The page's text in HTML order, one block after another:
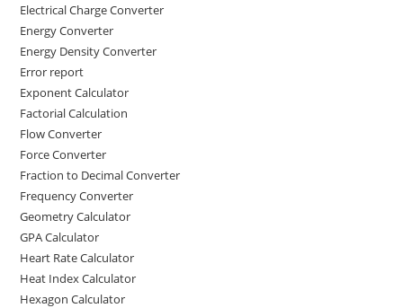
Electrical Charge Converter
Energy Converter
Energy Density Converter
Error report
Exponent Calculator
Factorial Calculation
Flow Converter
Force Converter
Fraction to Decimal Converter
Frequency Converter
Geometry Calculator
GPA Calculator
Heart Rate Calculator
Heat Index Calculator
Hexagon Calculator